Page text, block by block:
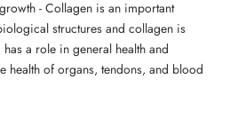
- Collagen is an important
structures and collagen is
has a role in general health and
health of organs, tendons, and blood